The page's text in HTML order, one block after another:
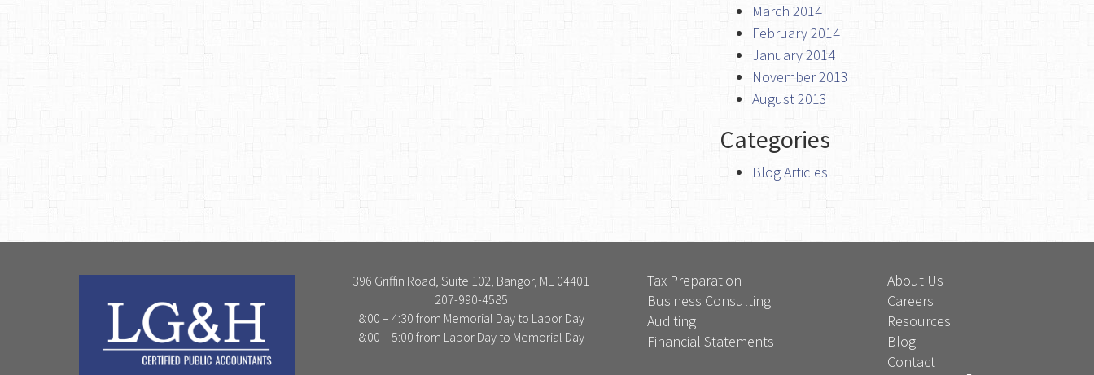
March 2014
February 2014
January 2014
November 2013
August 2013
Categories
Blog Articles
396 Griffin Road, Suite 102, Bangor, ME 04401
207-990-4585
8:00 – 4:30 from Memorial Day to Labor Day
8:00 – 5:00 from Labor Day to Memorial Day
Tax Preparation
Business Consulting
Auditing
Financial Statements
About Us
Careers
Resources
Blog
Contact